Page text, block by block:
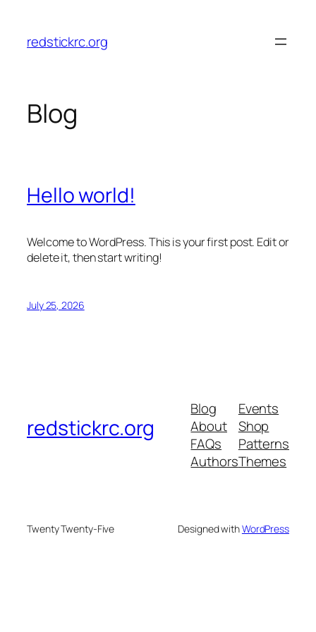
content
redstickrc.org
Blog
Hello world!
Welcome to WordPress. This is your first post. Edit or
delete it, then start writing!
July 25, 2026
redstickrc.org
Blog
About
FAQs
Authors
Events
Shop
Patterns
Themes
Twenty Twenty-Five Designed withWordPress